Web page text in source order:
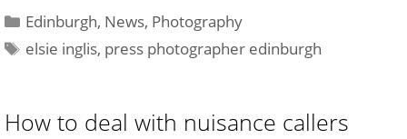
Categories
Edinburgh, News, Photography
Tags
elsie inglis, press photographer edinburgh
How to deal with nuisance callers